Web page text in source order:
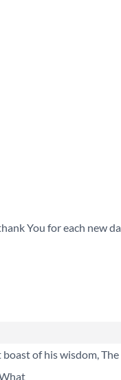
You for each new
boast of his wisdom,